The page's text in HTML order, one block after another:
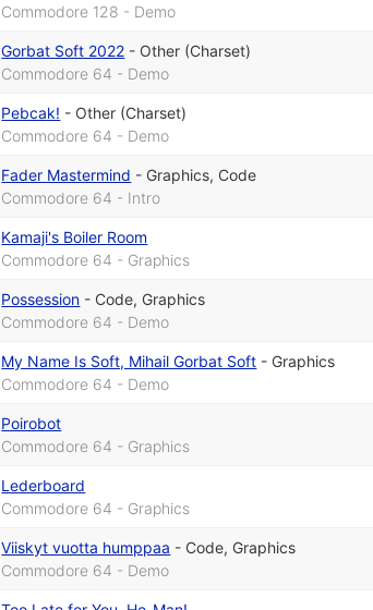
Commodore 128 - Demo
Gorbat Soft 2022 - Other (Charset)
Commodore 64 - Demo
Pebcak! - Other (Charset)
Commodore 64 - Demo
Fader Mastermind - Graphics, Code
Commodore 64 - Intro
Kamaji's Boiler Room
Commodore 64 - Graphics
Possession - Code, Graphics
Commodore 64 - Demo
My Name Is Soft, Mihail Gorbat Soft - Graphics
Commodore 64 - Demo
Poirobot
Commodore 64 - Graphics
Lederboard
Commodore 64 - Graphics
Viiskyt vuotta humppaa - Code, Graphics
Commodore 64 - Demo